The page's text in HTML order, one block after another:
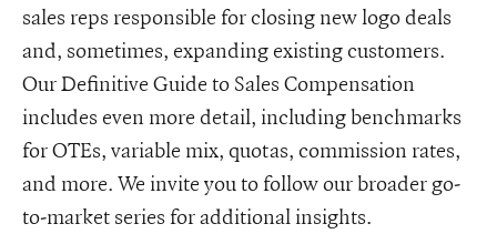
sales reps responsible for closing new logo deals
and, sometimes, expanding existing customers.
Our Definitive Guide to Sales Compensation
includes even more detail, including benchmarks
for OTEs, variable mix, quotas, commission rates,
and more. We invite you to follow our broader go-
to-market series for additional insights.